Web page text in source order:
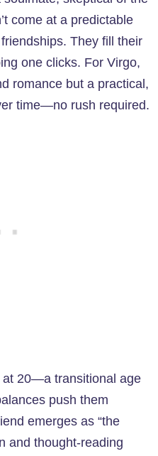
come at a predictable
They fill their
one clicks. For Virgo,
romance but a practical,
time—no rush required.
at 20—a transitional age
push them
emerges as “the
and thought-reading